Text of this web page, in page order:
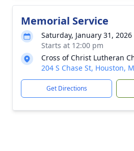
Memorial Service
Saturday, January 31, 2026
Starts at 12:00 pm
Cross of Christ Lutheran
204 S Chase St, Houston,
Get Directions